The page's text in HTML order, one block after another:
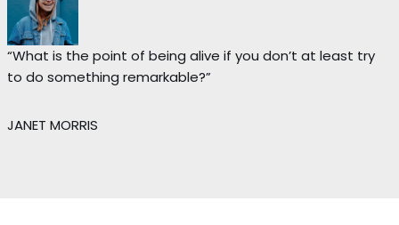
“What is the point of being alive if you don’t at least try
to do something remarkable?”
JANET MORRIS